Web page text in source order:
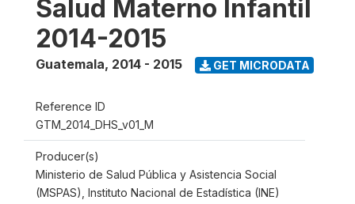
Salud Materno Infantil
2014-2015
Guatemala, 2014 - 2015 GET MICRODATA
Reference ID
GTM_2014_DHS_v01_M
Producer(s)
Ministerio de Salud Pública y Asistencia Social
(MSPAS), Instituto Nacional de Estadística (INE)